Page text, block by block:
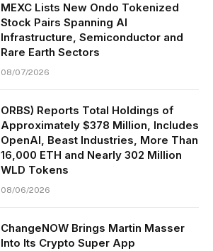
MEXC Lists New Ondo Tokenized
Stock Pairs Spanning AI
Infrastructure, Semiconductor and
Rare Earth Sectors
08/07/2026
ORBS) Reports Total Holdings of
Approximately $378 Million, Includes
OpenAI, Beast Industries, More Than
16,000 ETH and Nearly 302 Million
WLD Tokens
08/06/2026
ChangeNOW Brings Martin Masser
Into Its Crypto Super App